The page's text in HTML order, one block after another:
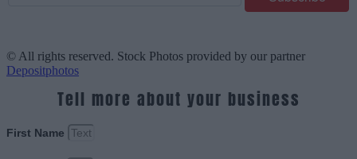
© All rights reserved. Stock Photos provided by our partner
Depositphotos
Tell more about your business
First Name